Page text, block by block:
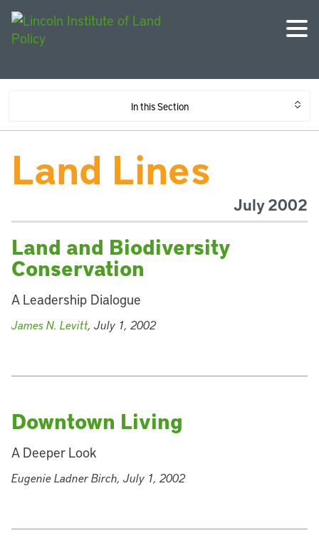
In this Section
Land Lines
July 2002
Land and Biodiversity
Conservation
A Leadership Dialogue
James N. Levitt, July 1, 2002
Downtown Living
A Deeper Look
Eugenie Ladner Birch, July 1, 2002